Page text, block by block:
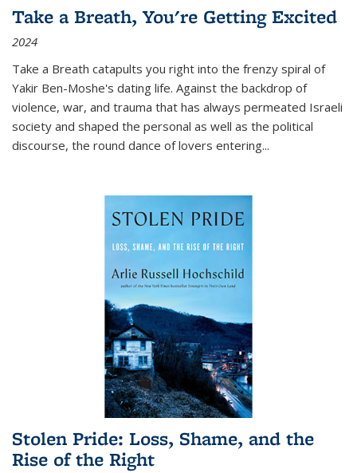
Take a Breath, You're Getting Excited
2024
Take a Breath catapults you right into the frenzy spiral of
Yakir Ben-Moshe's dating life. Against the backdrop of
violence, war, and trauma that has always permeated Israeli
society and shaped the personal as well as the political
discourse, the round dance of lovers entering...
Stolen Pride: Loss, Shame, and the
Rise of the Right